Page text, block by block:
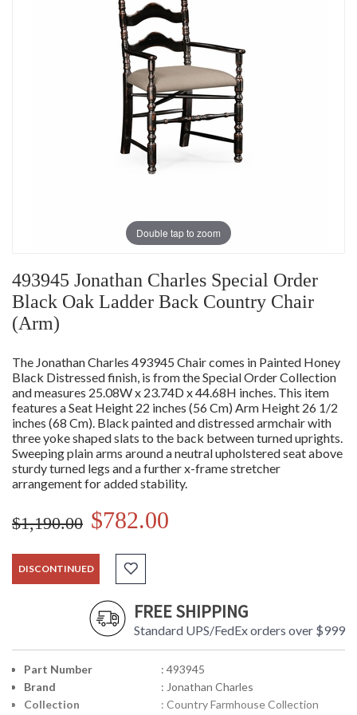
Double tap to zoom
493945 Jonathan Charles Special Order
Black Oak Ladder Back Country Chair
(Arm)
The Jonathan Charles 493945 Chair comes in Painted Honey
Black Distressed finish, is from the Special Order Collection
and measures 25.08W x 23.74D x 44.68H inches. This item
features a Seat Height 22 inches (56 Cm) Arm Height 26 1/2
inches (68 Cm). Black painted and distressed armchair with
three yoke shaped slats to the back between turned uprights.
Sweeping plain arms around a neutral upholstered seat above
sturdy turned legs and a further x-frame stretcher
arrangement for added stability.
$1,190.00 $782.00
DISCONTINUED
FREE SHIPPING
Standard UPS/FedEx orders over $999
Part Number
: 493945
Brand
: Jonathan Charles
Collection
: Country Farmhouse Collection